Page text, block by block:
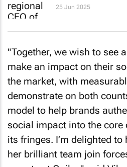
25 Jun 2025
"Together, we wish to see
make an impact on their
the market, with
demonstrate on both
model to help brands
social impact into the core
its fringes. I’m delighted to
her brilliant team join